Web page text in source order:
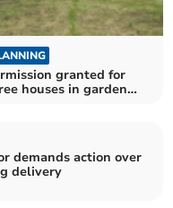
granted for
houses in garden
demands action over
delivery